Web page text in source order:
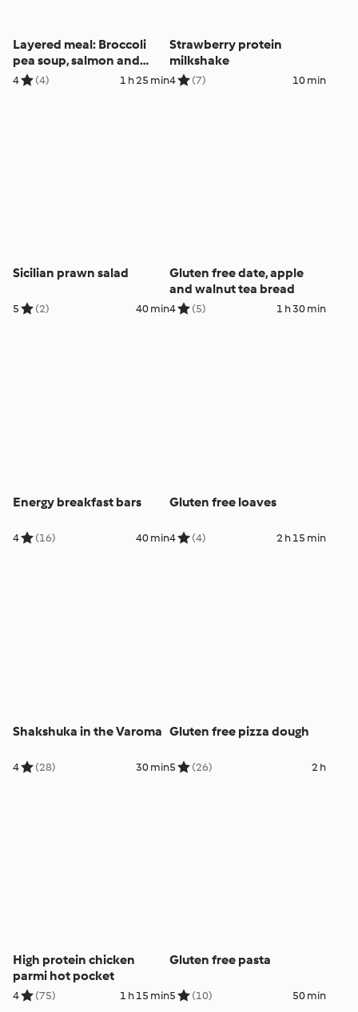
Layered meal: Broccoli
pea soup, salmon and
veggies
4 (4) 1 h 25 min
Strawberry protein
milkshake
4 (7) 10 min
Sicilian prawn salad
5 (2) 40 min
Gluten free date, apple
and walnut tea bread
4 (5) 1 h 30 min
Energy breakfast bars
4 (16) 40 min
Gluten free loaves
4 (4) 2 h 15 min
Shakshuka in the Varoma
4 (28) 30 min
Gluten free pizza dough
5 (26) 2 h
High protein chicken
parmi hot pocket
4 (75) 1 h 15 min
Gluten free pasta
5 (10) 50 min